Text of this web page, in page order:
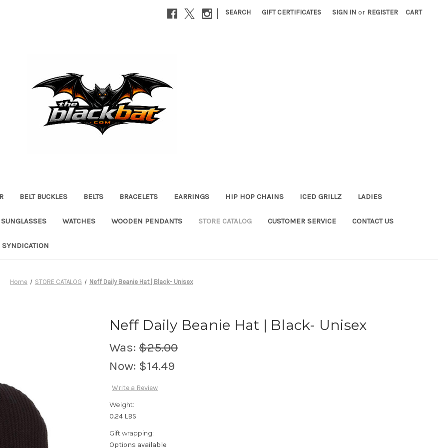
| SEARCH GIFT CERTIFICATES SIGN IN or REGISTER CART
BELT BUCKLES BELTS BRACELETS EARRINGS HIP HOP CHAINS ICED GRILLZ LADIES
SUNGLASSES WATCHES WOODEN PENDANTS STORE CATALOG CUSTOMER SERVICE CONTACT US
SYNDICATION
Home STORE CATALOG Neff Daily Beanie Hat | Black- Unisex
Neff Daily Beanie Hat | Black- Unisex
Was: $25.00
Now: $14.49
Write a Review
Weight:
0.24 LBS
Gift wrapping:
Options available